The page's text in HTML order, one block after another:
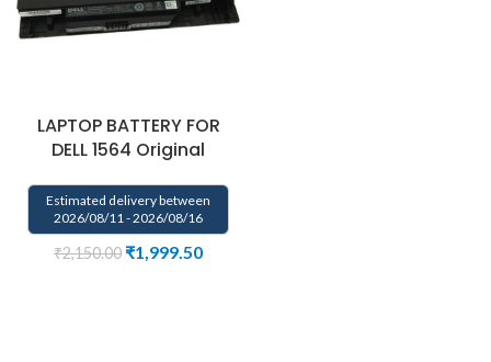
LAPTOP BATTERY FOR
DELL 1564 Original
Estimated delivery between
2026/08/11 - 2026/08/16
₹2,150.00 ₹1,999.50